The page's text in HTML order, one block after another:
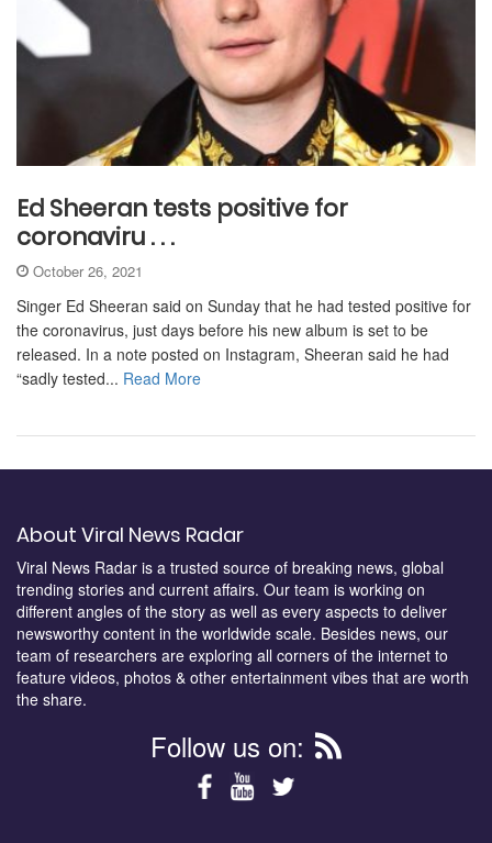
Ed Sheeran tests positive for
coronaviru . . .
October 26, 2021
Singer Ed Sheeran said on Sunday that he had tested positive for
the coronavirus, just days before his new album is set to be
released. In a note posted on Instagram, Sheeran said he had
“sadly tested... Read More
About Viral News Radar
Viral News Radar is a trusted source of breaking news, global
trending stories and current affairs. Our team is working on
different angles of the story as well as every aspects to deliver
newsworthy content in the worldwide scale. Besides news, our
team of researchers are exploring all corners of the internet to
feature videos, photos & other entertainment vibes that are worth
the share.
Follow us on: